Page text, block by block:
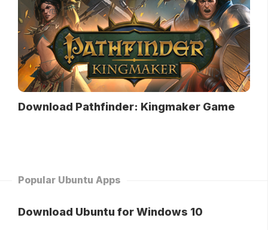
Download Pathfinder: Kingmaker Game
Popular Ubuntu Apps
Download Ubuntu for Windows 10